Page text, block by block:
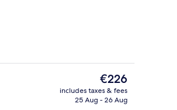
The
current
price
€226
includes taxes & fees
25 Aug - 26 Aug